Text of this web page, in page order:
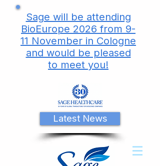
Sage will be attending
BioEurope 2026 from 9-
11 November in Cologne
and would be pleased
to meet you!
Latest News